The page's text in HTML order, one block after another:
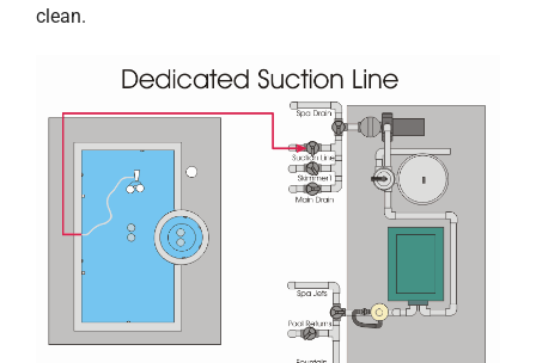
clean.